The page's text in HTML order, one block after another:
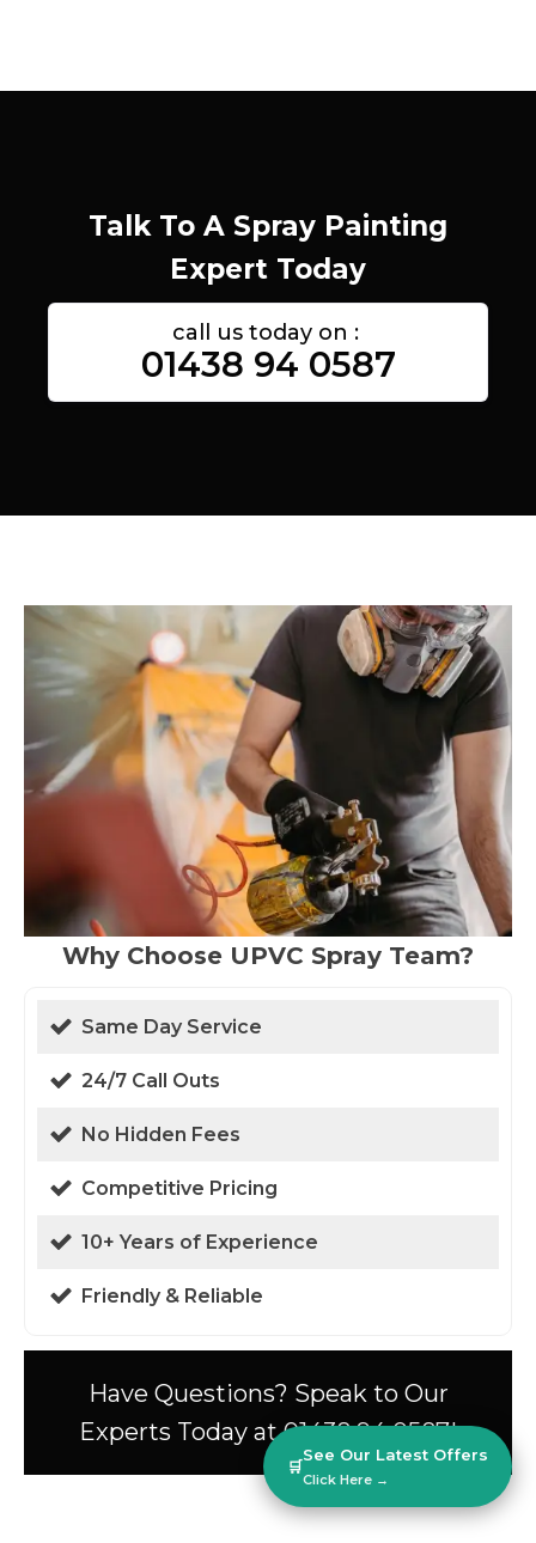
Talk To A Spray Painting
Expert Today
call us today on :
01438 94 0587
Why Choose UPVC Spray Team?
Same Day Service
24/7 Call Outs
No Hidden Fees
Competitive Pricing
10+ Years of Experience
Friendly & Reliable
Have Questions? Speak to Our
Experts Today at 01438 94 0587!
🛒
See Our Latest Offers
Click Here →